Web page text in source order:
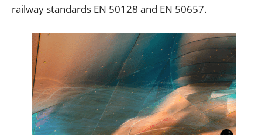
railway standards EN 50128 and EN 50657.